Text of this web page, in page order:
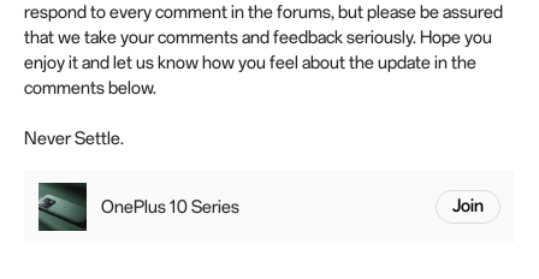
respond to every comment in the forums, but please be assured
that we take your comments and feedback seriously. Hope you
enjoy it and let us know how you feel about the update in the
comments below.
Never Settle.
OnePlus 10 Series Join